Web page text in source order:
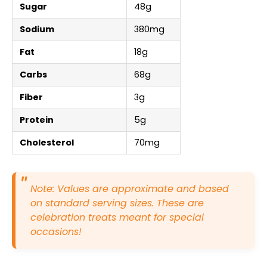
Sugar
48g
Sodium
380mg
Fat
18g
Carbs
68g
Fiber
3g
Protein
5g
Cholesterol
70mg
Note: Values are approximate and based
on standard serving sizes. These are
celebration treats meant for special
occasions!